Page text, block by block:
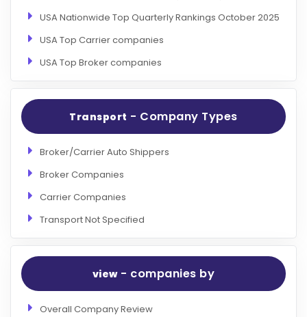
USA Nationwide Top Quarterly Rankings October 2025
USA Top Carrier companies
USA Top Broker companies
Transport - Company Types
Broker/Carrier Auto Shippers
Broker Companies
Carrier Companies
Transport Not Specified
view- companies by
Overall Company Review